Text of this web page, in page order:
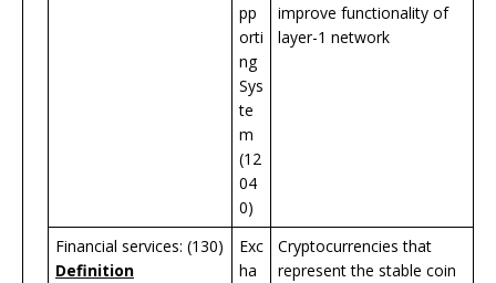
pp
orti
ng
Sys
te
m
(12
04
0)
improve functionality of
layer-1 network
Financial services: (130)
Definition
Exc
ha
Cryptocurrencies that
represent the stable coin